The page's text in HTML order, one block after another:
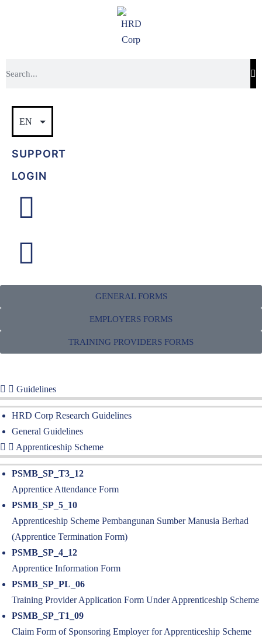
SUPPORT
LOGIN
Access our forms, publications and other resources that you may need
GENERAL FORMS
EMPLOYERS FORMS
TRAINING PROVIDERS FORMS
Guidelines
HRD Corp Research Guidelines
General Guidelines
Apprenticeship Scheme
PSMB_SP_T3_12
Apprentice Attendance Form
PSMB_SP_5_10
Apprenticeship Scheme Pembangunan Sumber Manusia Berhad
(Apprentice Termination Form)
PSMB_SP_4_12
Apprentice Information Form
PSMB_SP_PL_06
Training Provider Application Form Under Apprenticeship Scheme
PSMB_SP_T1_09
Claim Form of Sponsoring Employer for Apprenticeship Scheme